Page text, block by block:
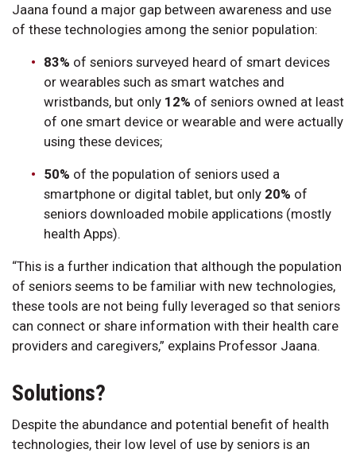
Jaana found a major gap between awareness and use
of these technologies among the senior population:
83% of seniors surveyed heard of smart devices
or wearables such as smart watches and
wristbands, but only 12% of seniors owned at least
of one smart device or wearable and were actually
using these devices;
50% of the population of seniors used a
smartphone or digital tablet, but only 20% of
seniors downloaded mobile applications (mostly
health Apps).
“This is a further indication that although the population
of seniors seems to be familiar with new technologies,
these tools are not being fully leveraged so that seniors
can connect or share information with their health care
providers and caregivers,” explains Professor Jaana.
Solutions?
Despite the abundance and potential benefit of health
technologies, their low level of use by seniors is an